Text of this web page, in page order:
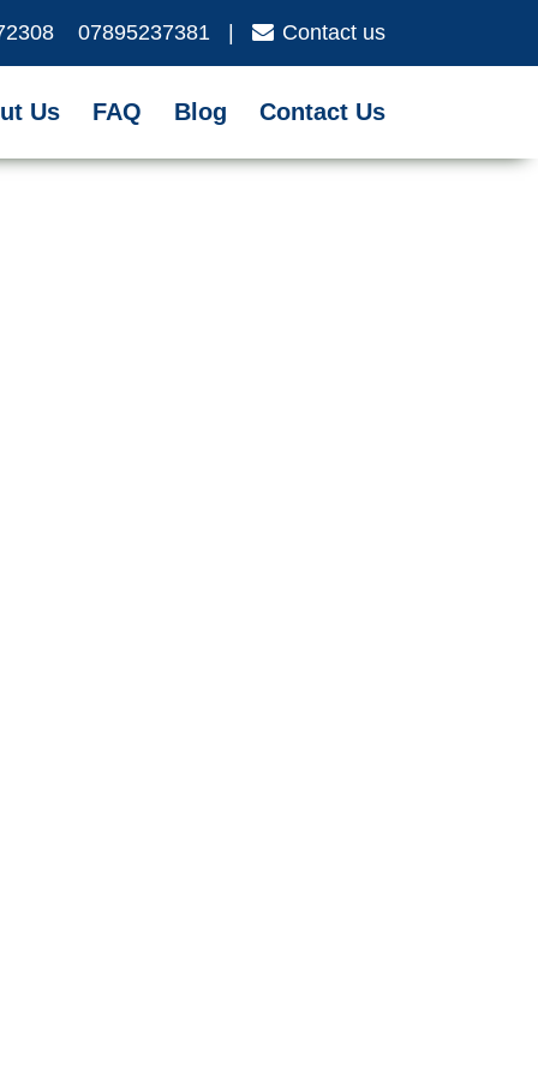
07895237381 Contact us
Us FAQ Blog Contact Us